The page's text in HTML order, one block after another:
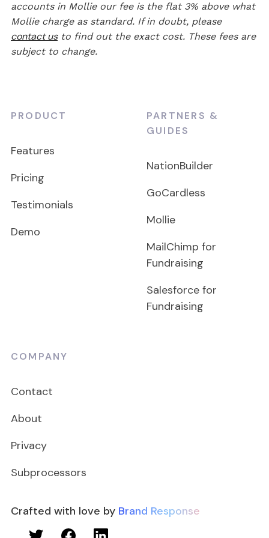
accounts in Mollie our fee is the flat 3% above what
Mollie charge as standard. If in doubt, please
contact usto find out the exact cost. These fees are
subject to change.
PRODUCT
Features
Pricing
Testimonials
Demo
PARTNERS &
GUIDES
NationBuilder
GoCardless
Mollie
MailChimp for
Fundraising
Salesforce for
Fundraising
COMPANY
Contact
About
Privacy
Subprocessors
Crafted with love by Brand Response